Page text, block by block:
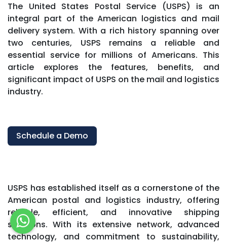
The United States Postal Service (USPS) is an
integral part of the American logistics and mail
delivery system. With a rich history spanning over
two centuries, USPS remains a reliable and
essential service for millions of Americans. This
article explores the features, benefits, and
significant impact of USPS on the mail and logistics
industry.
Schedule a Demo
USPS has established itself as a cornerstone of the
American postal and logistics industry, offering
reliable, efficient, and innovative shipping
solutions. With its extensive network, advanced
technology, and commitment to sustainability,